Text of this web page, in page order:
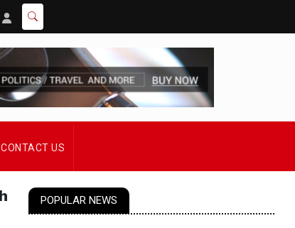
CONTACT US
POPULAR NEWS